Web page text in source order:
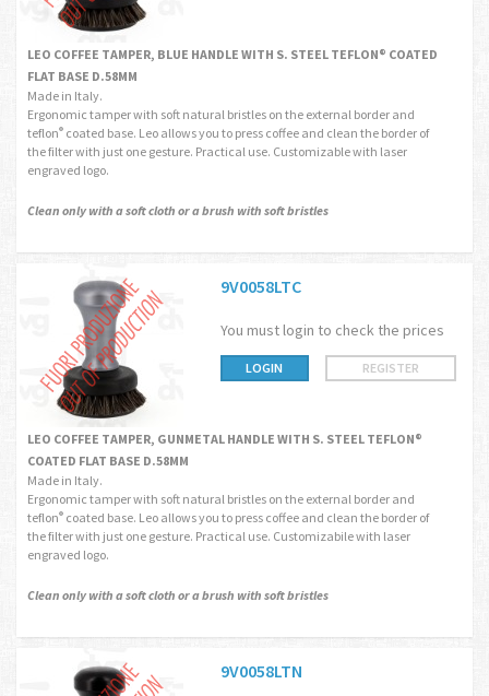
LEO COFFEE TAMPER, BLUE HANDLE WITH S. STEEL TEFLON® COATED
FLAT BASE D.58MM
Made in Italy.
Ergonomic tamper with soft natural bristles on the external border and
teflon® coated base. Leo allows you to press coffee and clean the border of
the filter with just one gesture. Practical use. Customizable with laser
engraved logo.
Clean only with a soft cloth or a brush with soft bristles
9V0058LTC
You must login to check the prices
LOGIN REGISTER
LEO COFFEE TAMPER, GUNMETAL HANDLE WITH S. STEEL TEFLON®
COATED FLAT BASE D.58MM
Made in Italy.
Ergonomic tamper with soft natural bristles on the external border and
teflon® coated base. Leo allows you to press coffee and clean the border of
the filter with just one gesture. Practical use. Customizabile with laser
engraved logo.
Clean only with a soft cloth or a brush with soft bristles
9V0058LTN